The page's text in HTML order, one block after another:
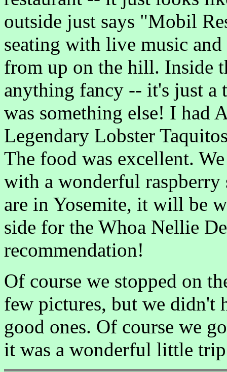
outside just says "Mobil
seating with live music
from up on the hill. Inside
anything fancy -- it's just a
was something else! I had
Legendary Lobster
The food was excellent.
with a wonderful raspberry
are in Yosemite, it will be
side for the Whoa Nellie
recommendation!
Of course we stopped on
few pictures, but we didn't
good ones. Of course we
it was a wonderful little